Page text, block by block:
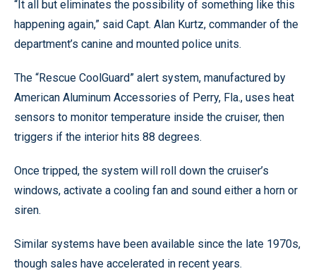
“It all but eliminates the possibility of something like this
happening again,” said Capt. Alan Kurtz, commander of the
department’s canine and mounted police units.
The “Rescue CoolGuard” alert system, manufactured by
American Aluminum Accessories of Perry, Fla., uses heat
sensors to monitor temperature inside the cruiser, then
triggers if the interior hits 88 degrees.
Once tripped, the system will roll down the cruiser’s
windows, activate a cooling fan and sound either a horn or
siren.
Similar systems have been available since the late 1970s,
though sales have accelerated in recent years.